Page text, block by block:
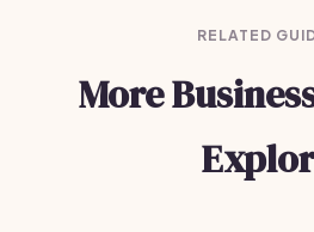
RELATED
More